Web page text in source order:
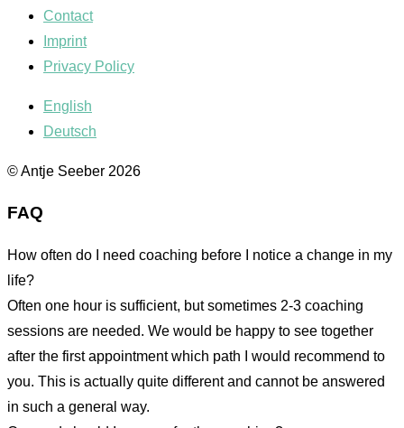
Contact
Imprint
Privacy Policy
English
Deutsch
© Antje Seeber 2026
FAQ
How often do I need coaching before I notice a change in my
life?
Often one hour is sufficient, but sometimes 2-3 coaching
sessions are needed. We would be happy to see together
after the first appointment which path I would recommend to
you. This is actually quite different and cannot be answered
in such a general way.